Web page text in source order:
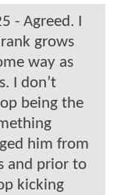
- Agreed. I
grows
way as
I don’t
being the
him from
and prior to
kicking